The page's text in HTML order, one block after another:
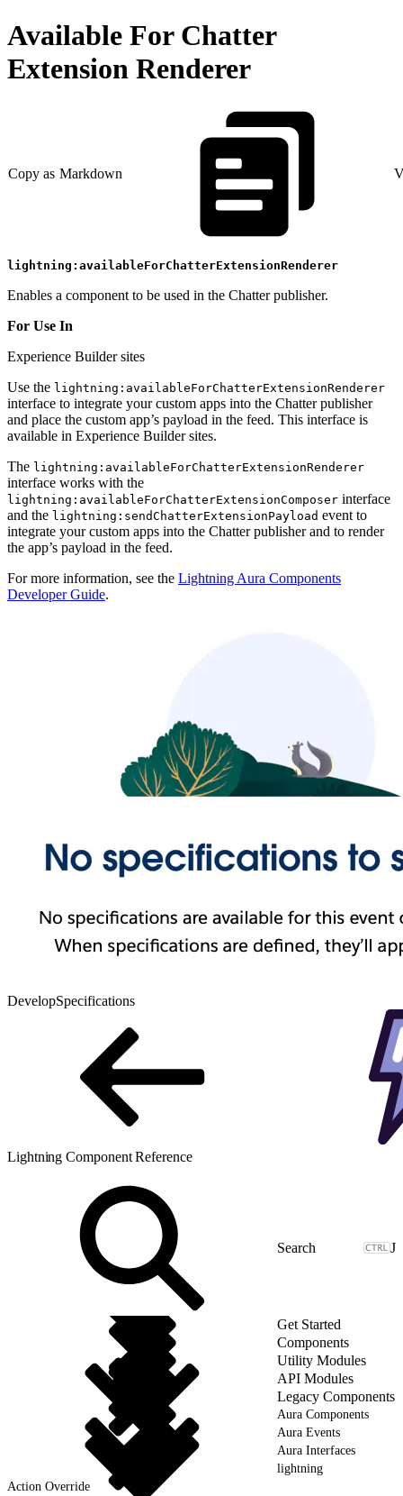
Available For Chatter
Extension Renderer
Copy as Markdown
lightning:availableForChatterExtensionRenderer
Enables a component to be used in the Chatter publisher.
For Use In
Experience Builder sites
Use the lightning:availableForChatterExtensionRenderer
interface to integrate your custom apps into the Chatter publisher
and place the custom app’s payload in the feed. This interface is
available in Experience Builder sites.
The lightning:availableForChatterExtensionRenderer
interface works with the
lightning:availableForChatterExtensionComposer interface
and the lightning:sendChatterExtensionPayload event to
integrate your custom apps into the Chatter publisher and to render
the app’s payload in the feed.
For more information, see the Lightning Aura Components
Developer Guide.
DevelopSpecifications
Lightning Component Reference
J
Get Started
Components
Utility Modules
API Modules
Legacy Components
Aura Components
Aura Events
Aura Interfaces
lightning
Action Override